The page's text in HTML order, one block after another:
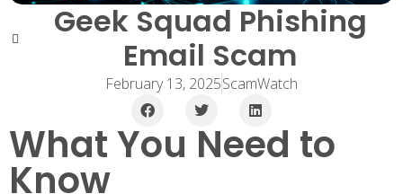
Geek Squad Phishing
Email Scam
February 13, 2025ScamWatch
What You Need to
Know